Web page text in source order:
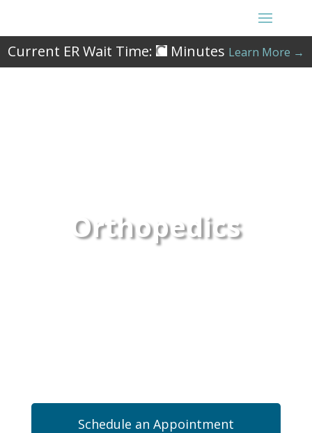
Current ER Wait Time: Minutes Learn More →
Orthopedics
Schedule an Appointment